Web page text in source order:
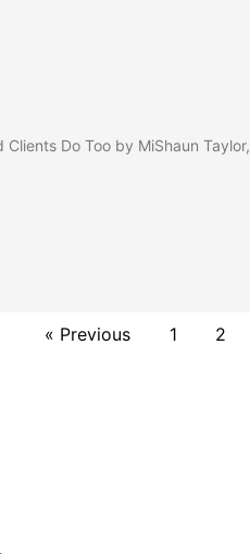
Do Too by MiShaun Taylor,
« Previous 1 2